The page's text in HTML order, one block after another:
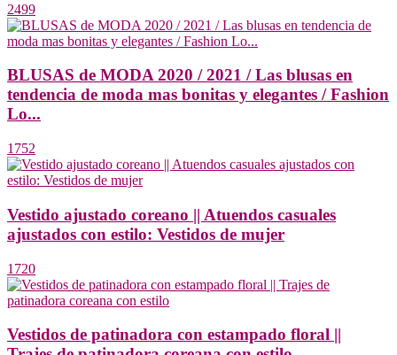
2499
BLUSAS de MODA 2020 / 2021 / Las blusas en
tendencia de moda mas bonitas y elegantes / Fashion
Lo...
1752
Vestido ajustado coreano || Atuendos casuales
ajustados con estilo: Vestidos de mujer
1720
Vestidos de patinadora con estampado floral ||